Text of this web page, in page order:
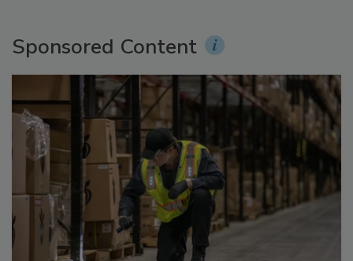
Sponsored Content